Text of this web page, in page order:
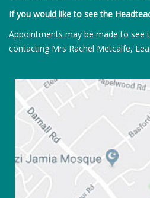
If you would like to see the
Appointments may be made to see
contacting Mrs Rachel Metcalfe,